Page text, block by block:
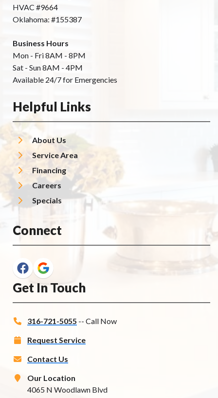
HVAC #9664
Oklahoma: #155387
Business Hours
Mon - Fri 8AM - 8PM
Sat - Sun 8AM - 4PM
Available 24/7 for Emergencies
Helpful Links
About Us
Service Area
Financing
Careers
Specials
Connect
Get In Touch
316-721-5055 -- Call Now
Request Service
Contact Us
Our Location
4065 N Woodlawn Blvd